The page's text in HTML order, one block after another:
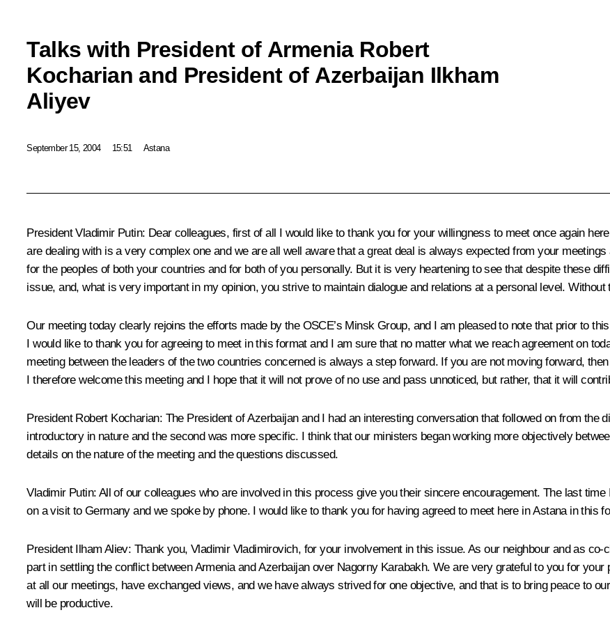
Talks with President of Armenia Robert
Kocharian and President of Azerbaijan Ilkham
Aliyev
September 15, 2004 15:51 Astana
President Vladimir Putin: Dear colleagues, first of all I would like to thank you for your willingness to meet once again
are dealing with is a very complex one and we are all well aware that a great deal is always expected from your
for the peoples of both your countries and for both of you personally. But it is very heartening to see that despite these
issue, and, what is very important in my opinion, you strive to maintain dialogue and relations at a personal level.
Our meeting today clearly rejoins the efforts made by the OSCE’s Minsk Group, and I am pleased to note that prior to
I would like to thank you for agreeing to meet in this format and I am sure that no matter what we reach agreement on
meeting between the leaders of the two countries concerned is always a step forward. If you are not moving forward,
I therefore welcome this meeting and I hope that it will not prove of no use and pass unnoticed, but rather, that it will
President Robert Kocharian: The President of Azerbaijan and I had an interesting conversation that followed on from the
introductory in nature and the second was more specific. I think that our ministers began working more objectively
details on the nature of the meeting and the questions discussed.
Vladimir Putin: All of our colleagues who are involved in this process give you their sincere encouragement. The last
on a visit to Germany and we spoke by phone. I would like to thank you for having agreed to meet here in Astana in this
President Ilham Aliev: Thank you, Vladimir Vladimirovich, for your involvement in this issue. As our neighbour and as
part in settling the conflict between Armenia and Azerbaijan over Nagorny Karabakh. We are very grateful to you for
at all our meetings, have exchanged views, and we have always strived for one objective, and that is to bring peace to
will be productive.